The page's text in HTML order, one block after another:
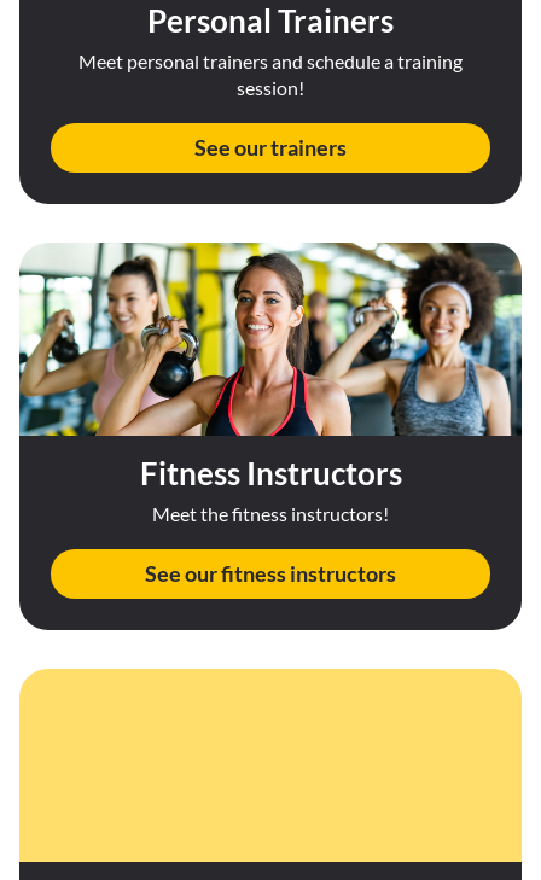
Personal Trainers
Meet personal trainers and schedule a training
session!
See our trainers
Fitness Instructors
Meet the fitness instructors!
See our fitness instructors